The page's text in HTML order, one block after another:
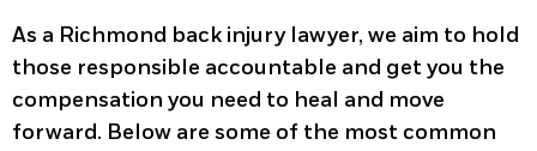
As a Richmond back injury lawyer, we aim to hold
those responsible accountable and get you the
compensation you need to heal and move
forward. Below are some of the most common